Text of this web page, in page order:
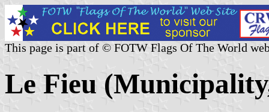
This page is part of © FOTW Flags Of The World
Le Fieu